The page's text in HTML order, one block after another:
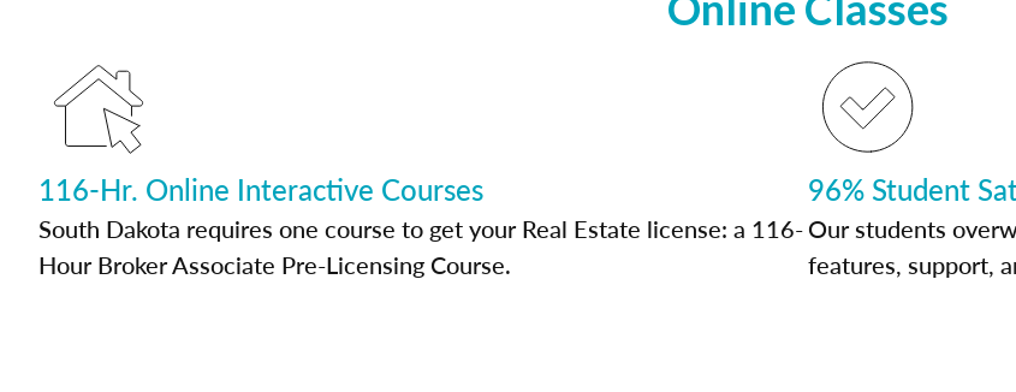
116-Hr. Online Interactive Courses
South Dakota requires one course to get your Real Estate license: a 116-
Hour Broker Associate Pre-Licensing Course.
96% Student
Our students
features, support,